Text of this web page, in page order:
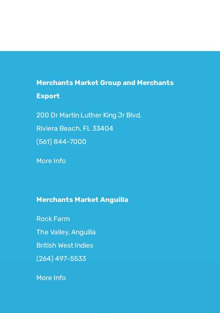
Merchants Market Group and Merchants
Export
200 Dr Martin Luther King Jr Blvd.
Riviera Beach, FL 33404
(561) 844-7000
More Info
Merchants Market Anguilla
Rock Farm
The Valley, Anguilla
British West Indies
(264) 497-5533
More Info